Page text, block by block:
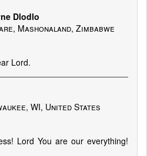
Dlodlo
Mashonaland, Zimbabwe
Lord.
WI, United States
Lord You are our everything!